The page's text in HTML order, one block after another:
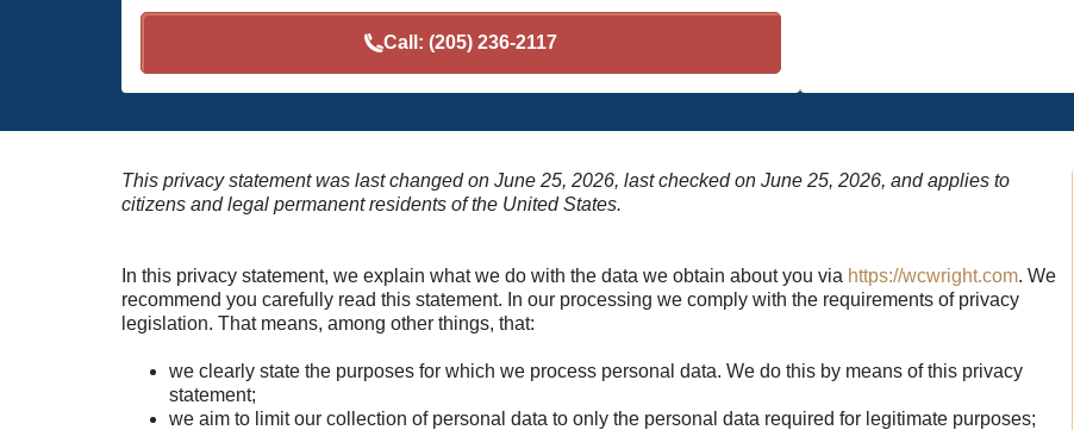
Call: (205) 236-2117
This privacy statement was last changed on June 25, 2026, last checked on June 25, 2026, and applies to
citizens and legal permanent residents of the United States.
In this privacy statement, we explain what we do with the data we obtain about you via https://wcwright.com. We
recommend you carefully read this statement. In our processing we comply with the requirements of privacy
legislation. That means, among other things, that:
we clearly state the purposes for which we process personal data. We do this by means of this privacy
statement;
we aim to limit our collection of personal data to only the personal data required for legitimate purposes;